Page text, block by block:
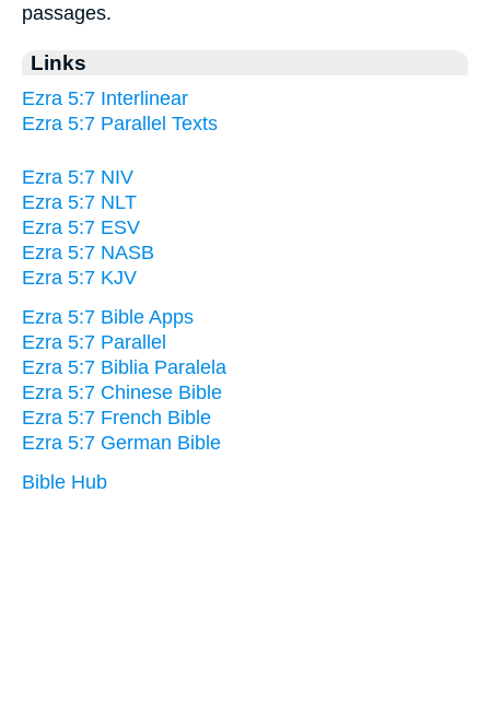
passages.
Links
Ezra 5:7 Interlinear
Ezra 5:7 Parallel Texts
Ezra 5:7 NIV
Ezra 5:7 NLT
Ezra 5:7 ESV
Ezra 5:7 NASB
Ezra 5:7 KJV
Ezra 5:7 Bible Apps
Ezra 5:7 Parallel
Ezra 5:7 Biblia Paralela
Ezra 5:7 Chinese Bible
Ezra 5:7 French Bible
Ezra 5:7 German Bible
Bible Hub